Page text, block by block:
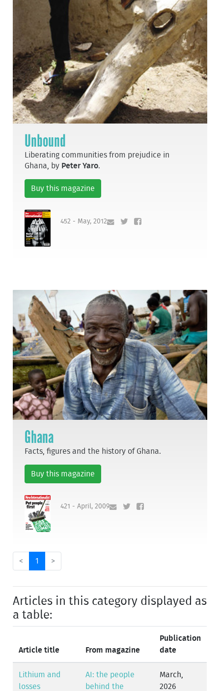
Unbound
Liberating communities from prejudice in
Ghana, by Peter Yaro.
Buy this magazine
452 - May, 2012
Ghana
Facts, figures and the history of Ghana.
Buy this magazine
421 - April, 2009
< 1 >
Articles in this category displayed as
a table:
Article title From magazine
Publication
date
Lithium and
losses
AI: the people
behind the
March,
2026